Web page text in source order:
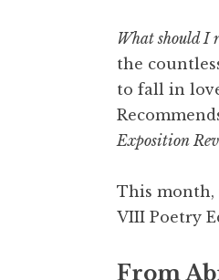
What should I
the
to fall in
Exposition
This month,
VIII Poetry
From